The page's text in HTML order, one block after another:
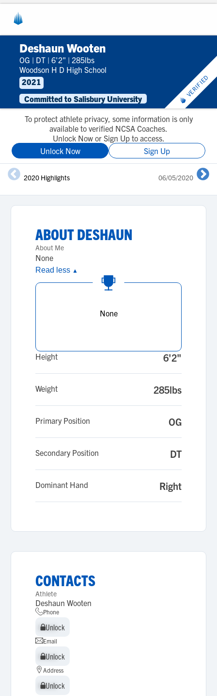
Deshaun Wooten
OG | DT | 6'2" | 285lbs
Woodson H D High School
2021
Committed to Salisbury University
VERIFIED
To protect athlete privacy, some information is only
available to verified NCSA Coaches.
Unlock Now or Sign Up to access.
Unlock Now
Sign Up
2020 Highlights 06/05/2020
ABOUTDESHAUN
About Me
None
Read less ▲
None
Height 6'2"
Weight 285lbs
Primary Position OG
Secondary Position DT
Dominant Hand Right
CONTACTS
Athlete
Deshaun Wooten
Phone
Unlock
Unlock
Email
Unlock
Unlock
Address
Unlock
Unlock